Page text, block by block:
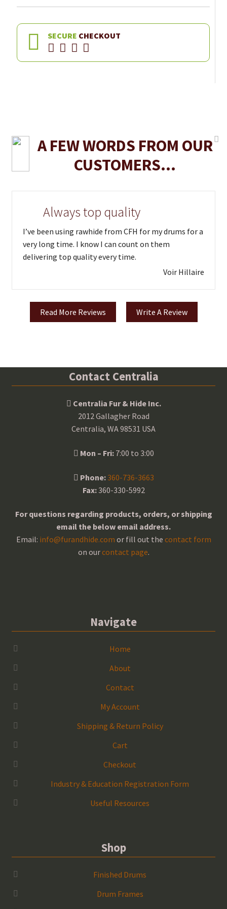
SECURE CHECKOUT
A FEW WORDS FROM OUR
CUSTOMERS...
Always top quality
I’ve been using rawhide from CFH for my drums for a
very long time. I know I can count on them
delivering top quality every time.
Voir Hillaire
Read More Reviews Write A Review
Contact Centralia
Centralia Fur & Hide Inc.
2012 Gallagher Road
Centralia, WA 98531 USA
Mon – Fri:7:00 to 3:00
Phone: 360-736-3663
Fax:360-330-5992
For questions regarding products, orders, or shipping
email the below email address.
Email: info@furandhide.com or fill out the contact form
on ourcontact page.
Navigate
Home
About
Contact
My Account
Shipping & Return Policy
Cart
Checkout
Industry & Education Registration Form
Useful Resources
Shop
Finished Drums
Drum Frames